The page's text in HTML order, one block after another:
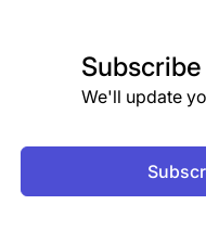
Subscribe
We'll update